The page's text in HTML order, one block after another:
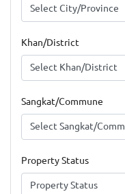
Khan/District
Sangkat/Commune
Property Status